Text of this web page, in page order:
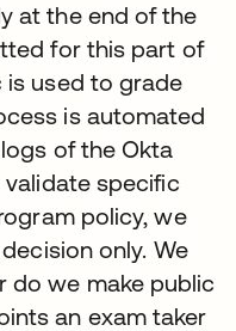
at the end of the
for this part of
is used to grade
is automated
of the Okta
validate specific
policy, we
only. We
do we make public
an exam taker